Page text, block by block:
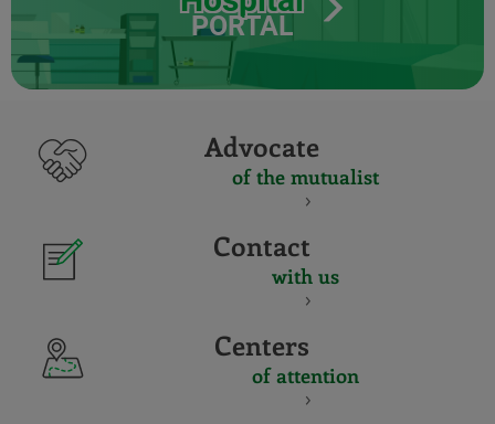
PORTAL
Advocate
of the mutualist
Contact
with us
Centers
of attention